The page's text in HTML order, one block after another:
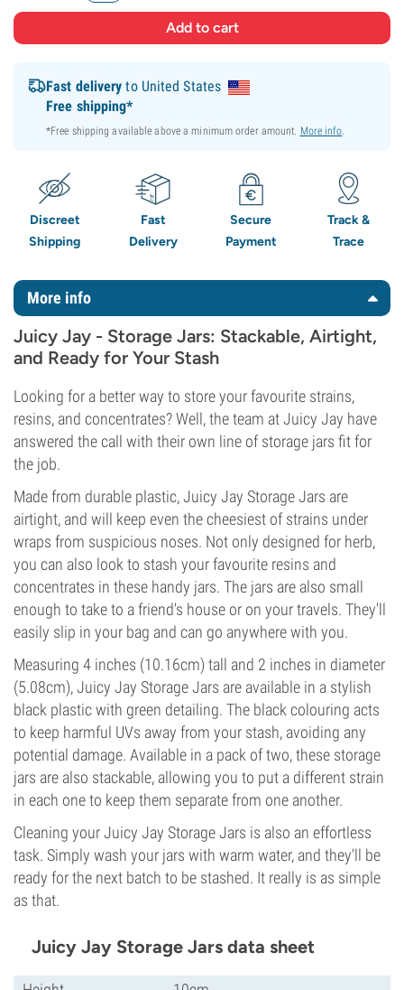
Fast delivery to United States
Free shipping*
*Free shipping available above a minimum order amount. More info.
Discreet
Shipping
Fast
Delivery
Secure
Payment
Track &
Trace
More info
Juicy Jay - Storage Jars: Stackable, Airtight,
and Ready for Your Stash
Looking for a better way to store your favourite strains,
resins, and concentrates? Well, the team at Juicy Jay have
answered the call with their own line of storage jars fit for
the job.
Made from durable plastic, Juicy Jay Storage Jars are
airtight, and will keep even the cheesiest of strains under
wraps from suspicious noses. Not only designed for herb,
you can also look to stash your favourite resins and
concentrates in these handy jars. The jars are also small
enough to take to a friend's house or on your travels. They'll
easily slip in your bag and can go anywhere with you.
Measuring 4 inches (10.16cm) tall and 2 inches in diameter
(5.08cm), Juicy Jay Storage Jars are available in a stylish
black plastic with green detailing. The black colouring acts
to keep harmful UVs away from your stash, avoiding any
potential damage. Available in a pack of two, these storage
jars are also stackable, allowing you to put a different strain
in each one to keep them separate from one another.
Cleaning your Juicy Jay Storage Jars is also an effortless
task. Simply wash your jars with warm water, and they'll be
ready for the next batch to be stashed. It really is as simple
as that.
Juicy Jay Storage Jars data sheet